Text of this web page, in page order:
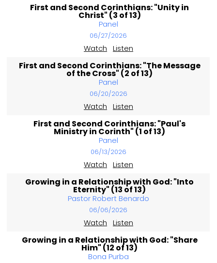
First and Second Corinthians: "Unity in
Christ" (3 of 13)
Panel
06/27/2026
Watch Listen
First and Second Corinthians: "The Message
of the Cross" (2 of 13)
Panel
06/20/2026
Watch Listen
First and Second Corinthians: "Paul's
Ministry in Corinth" (1 of 13)
Panel
06/13/2026
Watch Listen
Growing in a Relationship with God: "Into
Eternity" (13 of 13)
Pastor Robert Benardo
06/06/2026
Watch Listen
Growing in a Relationship with God: "Share
Him" (12 of 13)
Bona Purba